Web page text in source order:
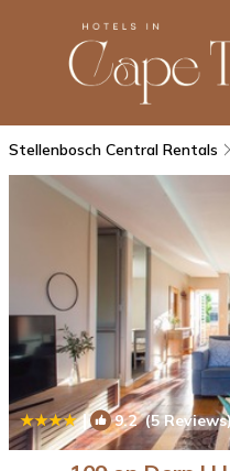
Stellenbosch Central Rentals
| 9.2(5